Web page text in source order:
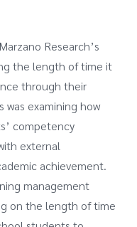
Research’s
the length of time it
through their
was examining how
competency
external
achievement.
management
on the length of time